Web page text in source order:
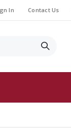
In Contact Us